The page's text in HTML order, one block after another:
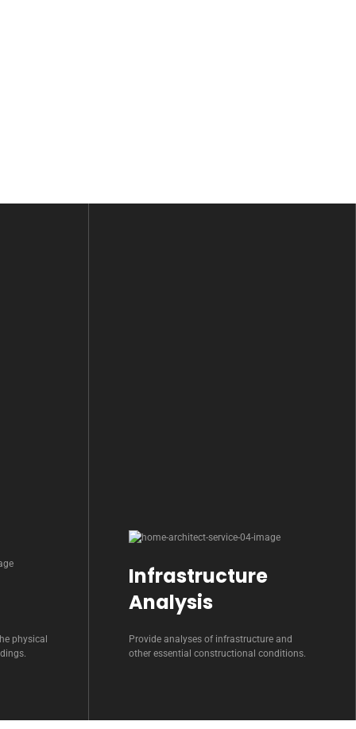
physical
Infrastructure
Analysis
Provide analyses of infrastructure and
other essential constructional conditions.